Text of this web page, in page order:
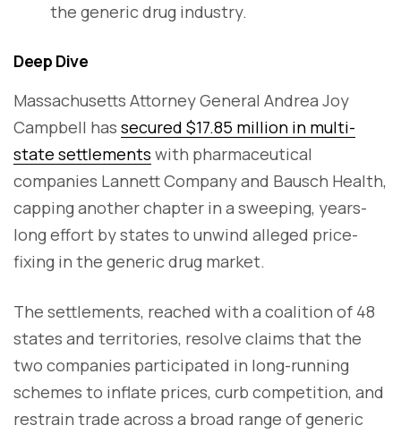
the generic drug industry.
Deep Dive
Massachusetts Attorney General Andrea Joy
Campbell has secured $17.85 million in multi-
state settlements with pharmaceutical
companies Lannett Company and Bausch Health,
capping another chapter in a sweeping, years-
long effort by states to unwind alleged price-
fixing in the generic drug market.
The settlements, reached with a coalition of 48
states and territories, resolve claims that the
two companies participated in long-running
schemes to inflate prices, curb competition, and
restrain trade across a broad range of generic